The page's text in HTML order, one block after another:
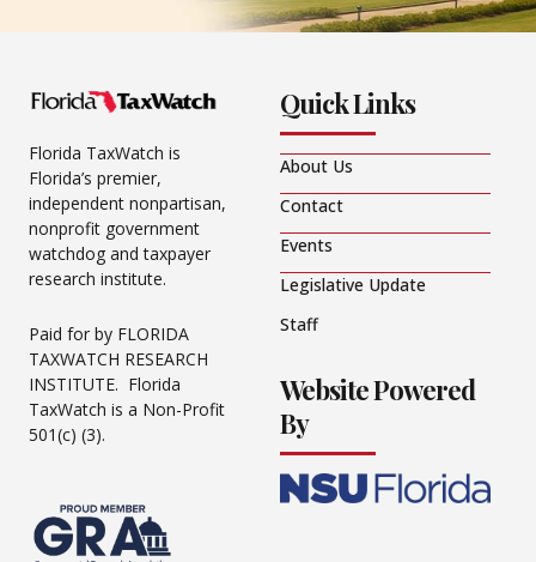
Florida TaxWatch is
Florida’s premier,
independent nonpartisan,
nonprofit government
watchdog and taxpayer
research institute.
Paid for by FLORIDA
TAXWATCH RESEARCH
INSTITUTE. Florida
TaxWatch is a Non-Profit
501(c) (3).
Quick Links
About Us
Contact
Events
Legislative Update
Staff
Website Powered
By